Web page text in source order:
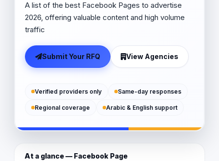
A list of the best Facebook Pages to advertise
2026, offering valuable content and high volume
traffic
Submit Your RFQ View Agencies
Verified providers only Same-day responses
Regional coverage Arabic & English support
At a glance — Facebook Page